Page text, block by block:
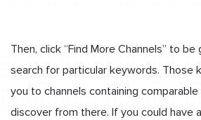
Then, click “Find More Channels” to
search for particular keywords. Those
you to channels containing comparable
discover from there. If you could have